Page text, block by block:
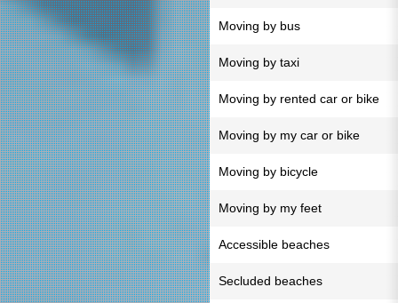
Moving by bus
Moving by taxi
Moving by rented car or bike
Moving by my car or bike
Moving by bicycle
Moving by my feet
Accessible beaches
Secluded beaches